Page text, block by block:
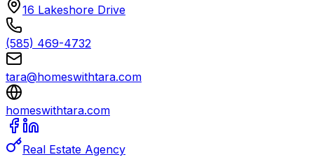
16 Lakeshore Drive
(585) 469-4732
tara@homeswithtara.com
homeswithtara.com
Real Estate Agency